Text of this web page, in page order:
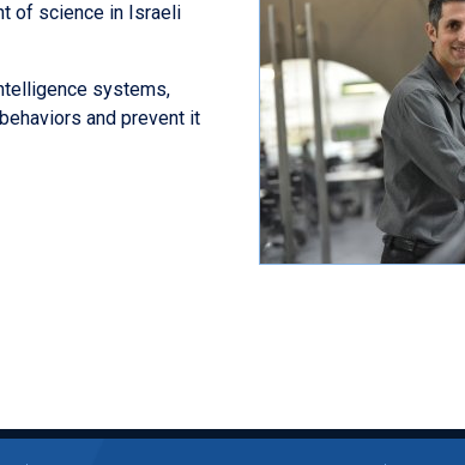
of science in Israeli
systems,
and prevent it